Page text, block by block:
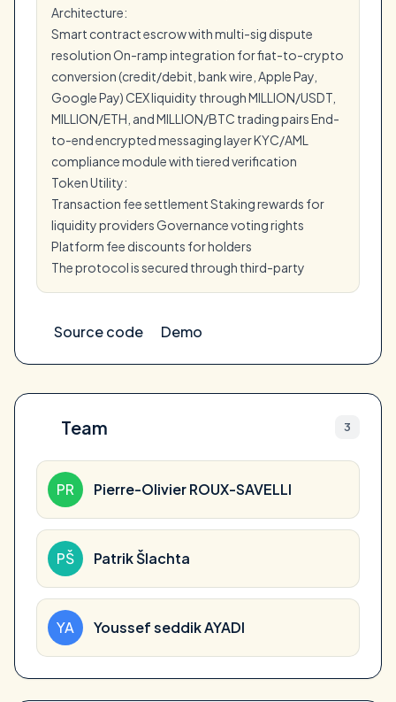
Architecture:
Smart contract escrow with multi-sig dispute
resolution On-ramp integration for fiat-to-crypto
conversion (credit/debit, bank wire, Apple Pay,
Google Pay) CEX liquidity through MILLION/USDT,
MILLION/ETH, and MILLION/BTC trading pairs End-
to-end encrypted messaging layer KYC/AML
compliance module with tiered verification
Token Utility:
Transaction fee settlement Staking rewards for
liquidity providers Governance voting rights
Platform fee discounts for holders
The protocol is secured through third-party
Source code Demo
Team 3
PR Pierre-Olivier ROUX-SAVELLI
PŠ Patrik Šlachta
YA Youssef seddik AYADI